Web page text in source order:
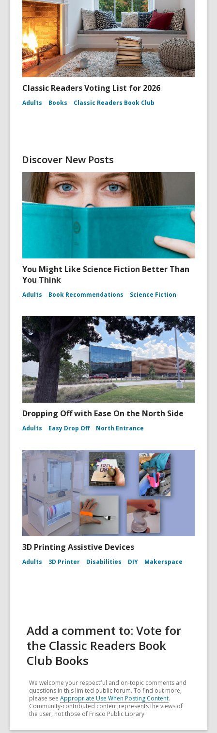
Classic Readers Voting List for 2026
Adults Books Classic Readers Book Club
Discover New Posts
You Might Like Science Fiction Better Than
You Think
Adults Book Recommendations Science Fiction
Dropping Off with Ease On the North Side
Adults Easy Drop Off North Entrance
3D Printing Assistive Devices
Adults 3D Printer Disabilities DIY Makerspace
Add a comment to: Vote for
the Classic Readers Book
Club Books
We welcome your respectful and on-topic comments and
questions in this limited public forum. To find out more,
please see Appropriate Use When Posting Content.
Community-contributed content represents the views of
the user, not those of Frisco Public Library